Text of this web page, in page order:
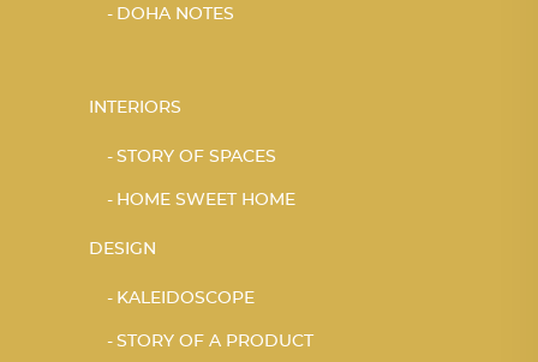
DOHA NOTES
INTERIORS
STORY OF SPACES
HOME SWEET HOME
DESIGN
KALEIDOSCOPE
STORY OF A PRODUCT